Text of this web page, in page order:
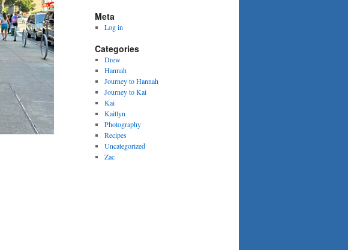
Meta
Log in
Categories
Drew
Hannah
Journey to Hannah
Journey to Kai
Kai
Kaitlyn
Photography
Recipes
Uncategorized
Zac